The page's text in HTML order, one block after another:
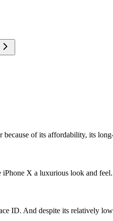
of its affordability, its
X a luxurious look and
ID. And despite its relatively